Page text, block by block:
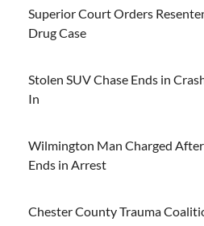
Superior Court Orders
Drug Case
Stolen SUV Chase Ends in
In
Wilmington Man Charged
Ends in Arrest
Chester County Trauma